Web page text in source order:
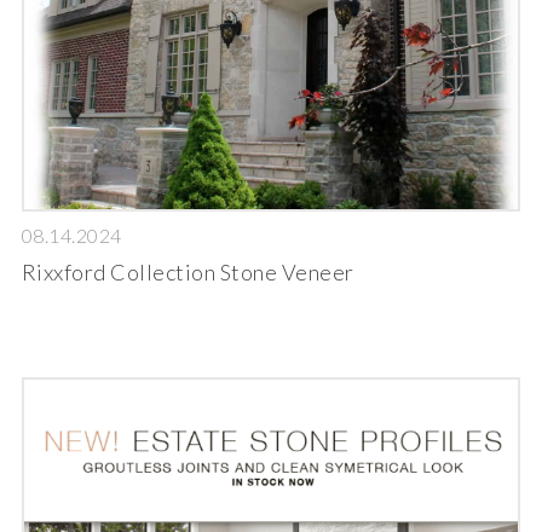
08.14.2024
Rixxford Collection Stone Veneer